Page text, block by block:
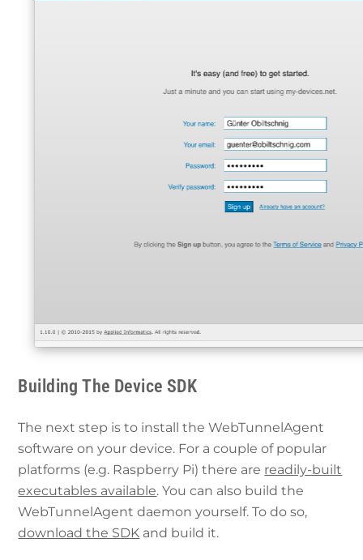
Building The Device SDK
The next step is to install the WebTunnelAgent
software on your device. For a couple of popular
platforms (e.g. Raspberry Pi) there are readily-built
executables available. You can also build the
WebTunnelAgent daemon yourself. To do so,
download the SDK and build it.